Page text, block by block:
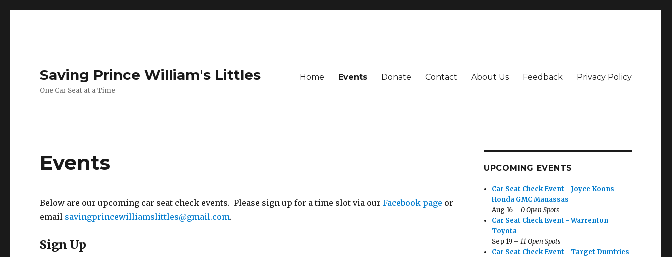
Saving Prince William's Littles
One Car Seat at a Time
Home Events Donate Contact About Us Feedback Privacy Policy
Events
Below are our upcoming car seat check events. Please sign up for a time slot via ourFacebook page or
email savingprincewilliamslittles@gmail.com.
Sign Up
UPCOMING EVENTS
Car Seat Check Event - Joyce Koons
Honda GMC Manassas
Aug 16 –0 Open Spots
Car Seat Check Event - Warrenton
Toyota
Sep 19 –11 Open Spots
Car Seat Check Event - Target Dumfries